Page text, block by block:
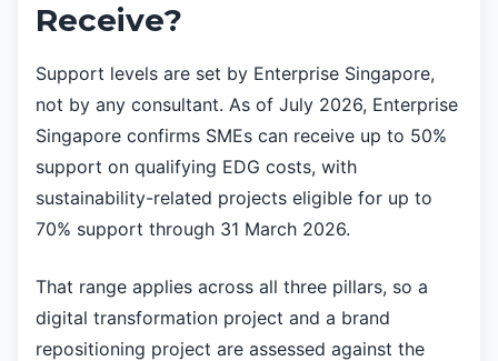
Receive?
Support levels are set by Enterprise Singapore,
not by any consultant. As of July 2026, Enterprise
Singapore confirms SMEs can receive up to 50%
support on qualifying EDG costs, with
sustainability-related projects eligible for up to
70% support through 31 March 2026.
That range applies across all three pillars, so a
digital transformation project and a brand
repositioning project are assessed against the